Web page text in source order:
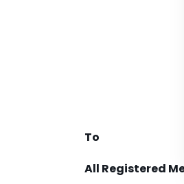
To
All Registered